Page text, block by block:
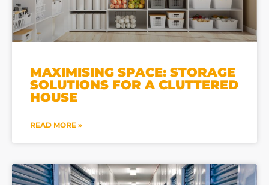
MAXIMISING SPACE: STORAGE
SOLUTIONS FOR A CLUTTERED
HOUSE
READ MORE »